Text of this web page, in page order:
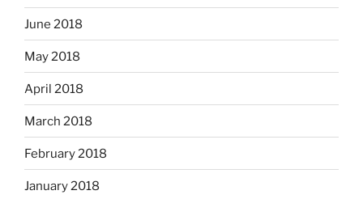
June 2018
May 2018
April 2018
March 2018
February 2018
January 2018